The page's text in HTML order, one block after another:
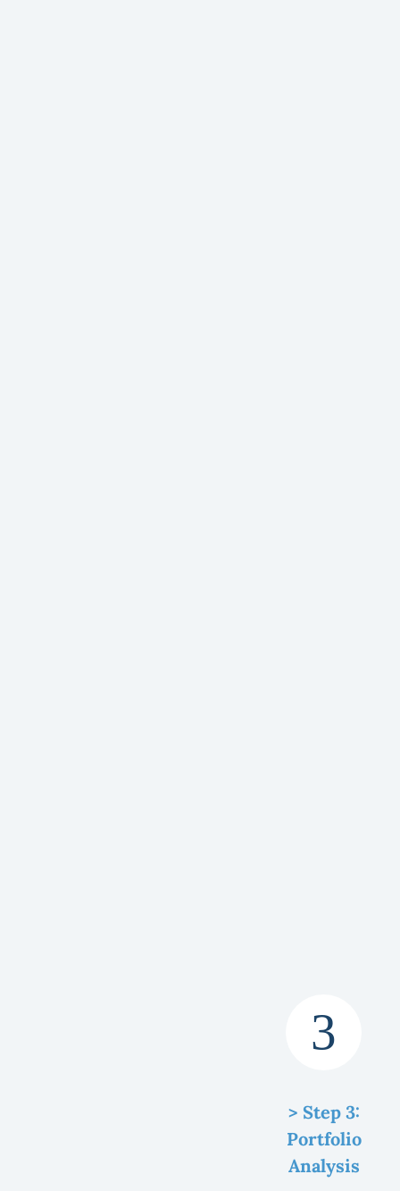
> Step 3:
Portfolio
Analysis